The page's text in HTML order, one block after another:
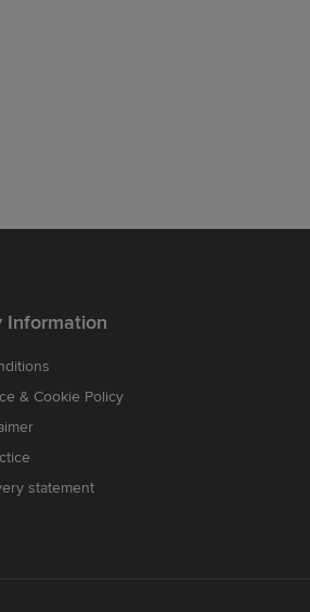
Information
& Cookie Policy
statement